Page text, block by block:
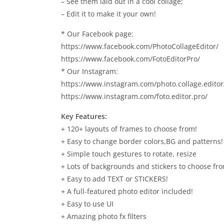
– Edit it to make it your own!
* Our Facebook page:
https://www.facebook.com/PhotoCollageEditor/
https://www.facebook.com/FotoEditorPro/
* Our Instagram:
https://www.instagram.com/
https://www.instagram.com/foto.editor.pro/
Key Features:
+ 120+ layouts of frames to choose from!
+ Easy to change border colors,BG and patterns!
+ Simple touch gestures to rotate, resize
+ Lots of backgrounds and stickers to choose
+ Easy to add TEXT or STICKERS!
+ A full-featured photo editor included!
+ Easy to use UI
+ Amazing photo fx filters